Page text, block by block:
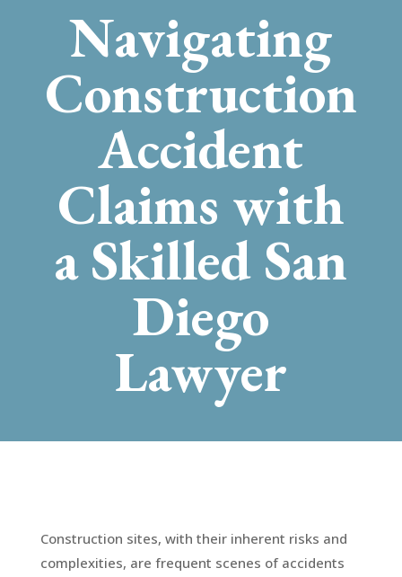
Navigating
Construction
Accident
Claims with
a Skilled San
Diego
Lawyer
Construction sites, with their inherent risks and
complexities, are frequent scenes of accidents